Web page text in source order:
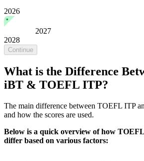
2026
2027
2028
Continue
What is the Difference
iBT & TOEFL ITP?
The main difference between TOEFL ITP
and how the scores are used.
Below is a quick overview of how
differ based on various factors: